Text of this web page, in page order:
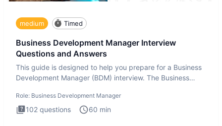
medium Timed
Business Development Manager Interview
Questions and Answers
This guide is designed to help you prepare for a Business
Development Manager (BDM) interview. The Business
Role: Business Development Manager
102 questions 60 min